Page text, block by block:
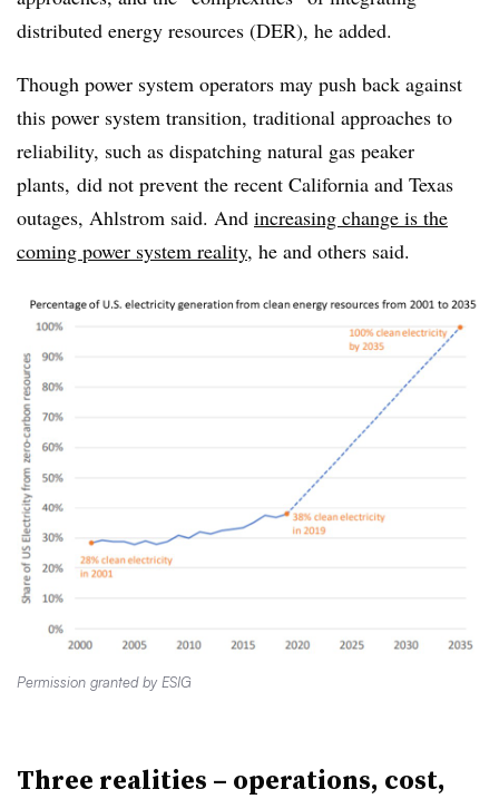
distributed energy resources (DER), he added.
Though power system operators may push back against
this power system transition, traditional approaches to
reliability, such as dispatching natural gas peaker
plants, did not prevent the recent California and Texas
outages, Ahlstrom said. And increasing change is the
coming power system reality, he and others said.
Permission granted by ESIG
Three realities – operations, cost,